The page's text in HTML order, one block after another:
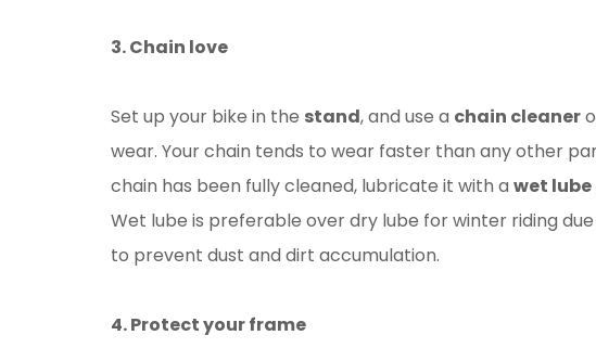
3. Chain love
Set up your bike in the stand, and use a chain cleaner
wear. Your chain tends to wear faster than any other
chain has been fully cleaned, lubricate it with a wet lube
Wet lube is preferable over dry lube for winter riding
to prevent dust and dirt accumulation.
4. Protect your frame